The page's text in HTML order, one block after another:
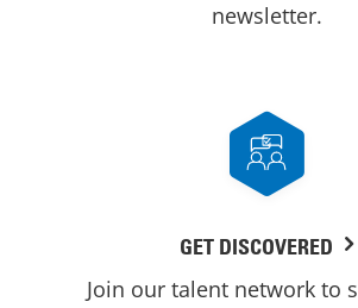
newsletter.
GET DISCOVERED
Join our talent network to